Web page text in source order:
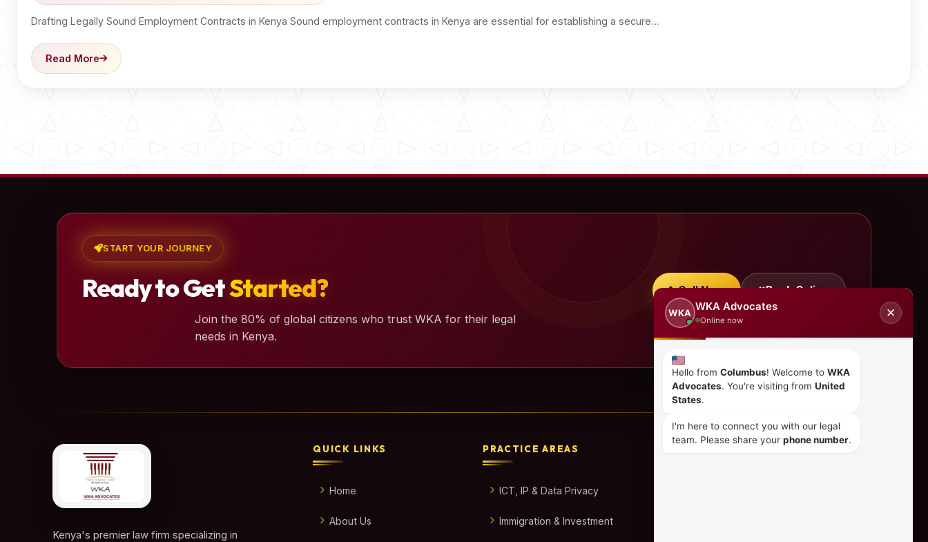
Drafting Legally Sound Employment Contracts in Kenya Sound employment contracts in Kenya are essential for establishing a secure…
Read More
START YOUR JOURNEY
Ready to GetStarted?
Join the 80% of global citizens who trust WKA for their legal
needs in Kenya.
Call Now Book Online
Kenya's premier law firm specializing in
QUICK LINKS
Home
About Us
PRACTICE AREAS
ICT, IP & Data Privacy
Immigration & Investment
WKA
WKA Advocates
Online now
✕
Hello from Columbus! Welcome to WKA
Advocates. You're visiting from United
States.
I'm here to connect you with our legal
team. Please share your phone number.